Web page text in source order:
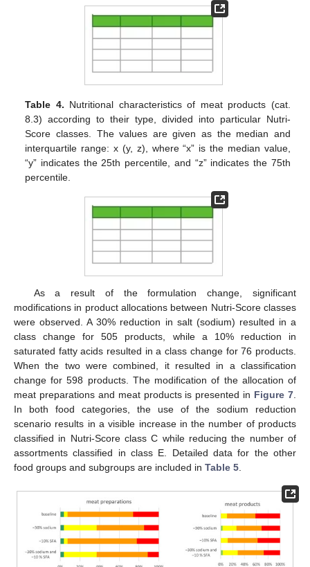
Table 4. Nutritional characteristics of meat products (cat.
8.3) according to their type, divided into particular Nutri-
Score classes. The values are given as the median and
interquartile range: x (y, z), where “x” is the median value,
“y” indicates the 25th percentile, and “z” indicates the 75th
percentile.
As a result of the formulation change, significant
modifications in product allocations between Nutri-Score classes
were observed. A 30% reduction in salt (sodium) resulted in a
class change for 505 products, while a 10% reduction in
saturated fatty acids resulted in a class change for 76 products.
When the two were combined, it resulted in a classification
change for 598 products. The modification of the allocation of
meat preparations and meat products is presented in Figure 7.
In both food categories, the use of the sodium reduction
scenario results in a visible increase in the number of products
classified in Nutri-Score class C while reducing the number of
assortments classified in class E. Detailed data for the other
food groups and subgroups are included in Table 5.